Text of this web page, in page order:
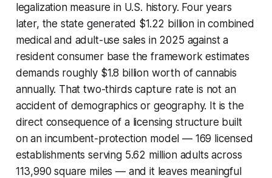
legalization measure in U.S. history. Four years
later, the state generated $1.22 billion in combined
medical and adult-use sales in 2025 against a
resident consumer base the framework estimates
demands roughly $1.8 billion worth of cannabis
annually. That two-thirds capture rate is not an
accident of demographics or geography. It is the
direct consequence of a licensing structure built
on an incumbent-protection model — 169 licensed
establishments serving 5.62 million adults across
113,990 square miles — and it leaves meaningful